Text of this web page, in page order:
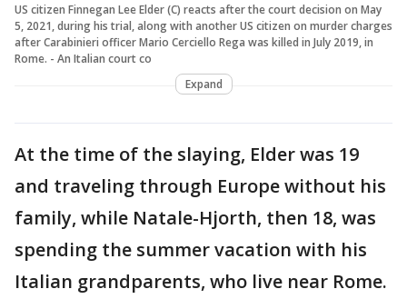
US citizen Finnegan Lee Elder (C) reacts after the court decision on May
5, 2021, during his trial, along with another US citizen on murder charges
after Carabinieri officer Mario Cerciello Rega was killed in July 2019, in
Rome. - An Italian court co
Expand
At the time of the slaying, Elder was 19
and traveling through Europe without his
family, while Natale-Hjorth, then 18, was
spending the summer vacation with his
Italian grandparents, who live near Rome.